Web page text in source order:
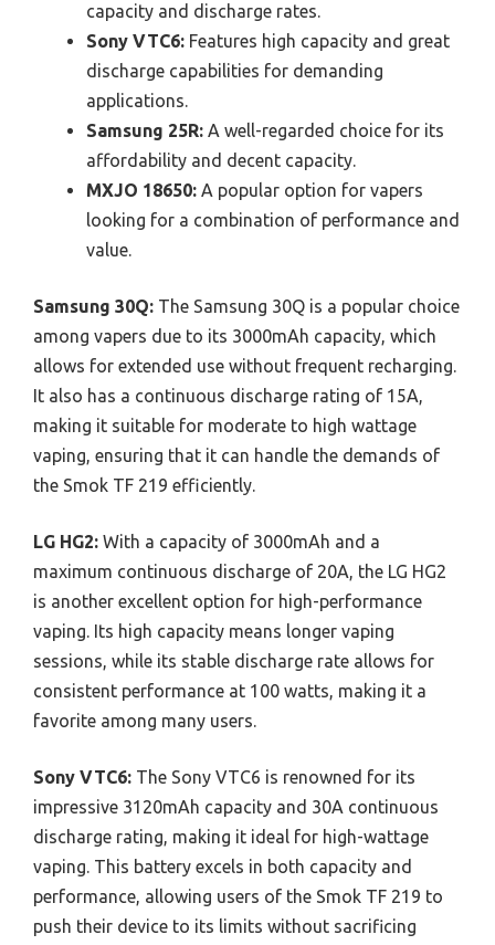
capacity and discharge rates.
Sony VTC6: Features high capacity and great
discharge capabilities for demanding
applications.
Samsung 25R: A well-regarded choice for its
affordability and decent capacity.
MXJO 18650: A popular option for vapers
looking for a combination of performance and
value.
Samsung 30Q: The Samsung 30Q is a popular choice
among vapers due to its 3000mAh capacity, which
allows for extended use without frequent recharging.
It also has a continuous discharge rating of 15A,
making it suitable for moderate to high wattage
vaping, ensuring that it can handle the demands of
the Smok TF 219 efficiently.
LG HG2: With a capacity of 3000mAh and a
maximum continuous discharge of 20A, the LG HG2
is another excellent option for high-performance
vaping. Its high capacity means longer vaping
sessions, while its stable discharge rate allows for
consistent performance at 100 watts, making it a
favorite among many users.
Sony VTC6: The Sony VTC6 is renowned for its
impressive 3120mAh capacity and 30A continuous
discharge rating, making it ideal for high-wattage
vaping. This battery excels in both capacity and
performance, allowing users of the Smok TF 219 to
push their device to its limits without sacrificing